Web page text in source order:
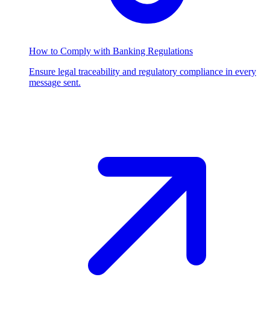
How to Comply with Banking Regulations
Ensure legal traceability and regulatory compliance in every
message sent.